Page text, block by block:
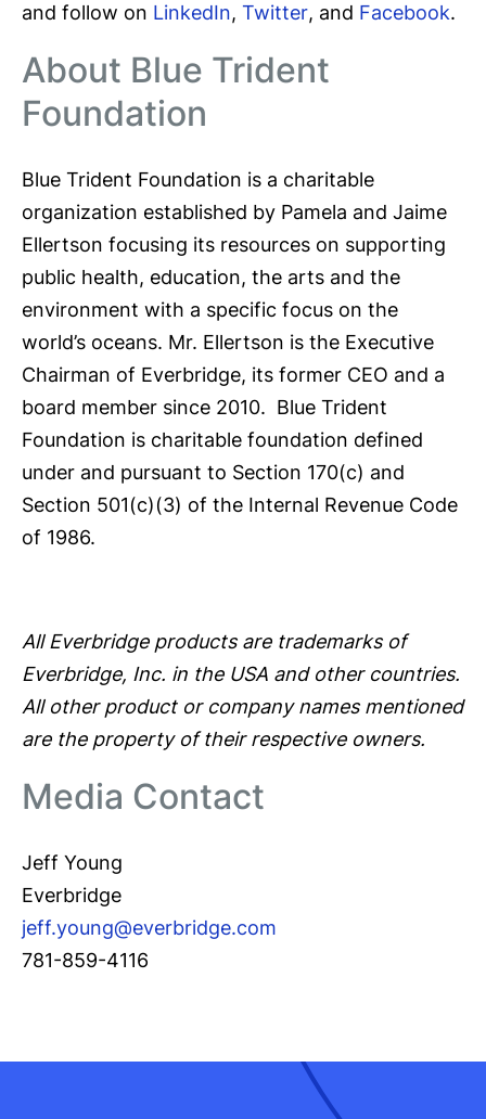
and follow on LinkedIn, Twitter, and Facebook.
About Blue Trident
Foundation
Blue Trident Foundation is a charitable
organization established by Pamela and Jaime
Ellertson focusing its resources on supporting
public health, education, the arts and the
environment with a specific focus on the
world’s oceans. Mr. Ellertson is the Executive
Chairman of Everbridge, its former CEO and a
board member since 2010. Blue Trident
Foundation is charitable foundation defined
under and pursuant to Section 170(c) and
Section 501(c)(3) of the Internal Revenue Code
of 1986.
All Everbridge products are trademarks of
Everbridge, Inc. in the USA and other countries.
All other product or company names mentioned
are the property of their respective owners.
Media Contact
Jeff Young
Everbridge
jeff.young@everbridge.com
781-859-4116